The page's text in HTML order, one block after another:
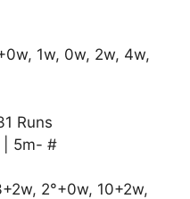
1w, 0w, 2w, 4w,
Runs
| 5m- #
2°+0w, 10+2w,